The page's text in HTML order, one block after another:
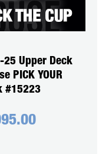
25 Upper Deck
PICK YOUR
#15223